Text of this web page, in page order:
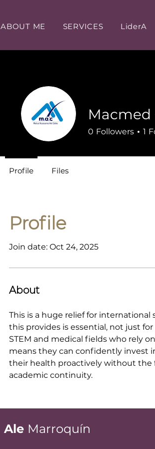
ABOUT ME SERVICES LiderA
Profile
Join date: Oct 24, 2025
About
This is a huge relief for
this provides is essential, not just
STEM and medical fields who rely
means they can confidently invest
their health proactively without the
academic continuity.
Macmed
0 Followers 1
Profile Files
Ale Marroquín